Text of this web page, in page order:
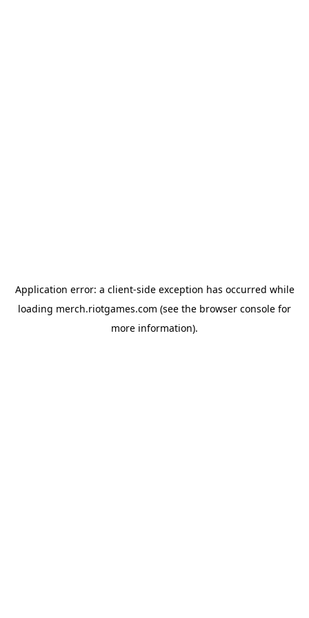
Application error: a client-side exception has occurred while
loading merch.riotgames.com (see the browser console for
more information).